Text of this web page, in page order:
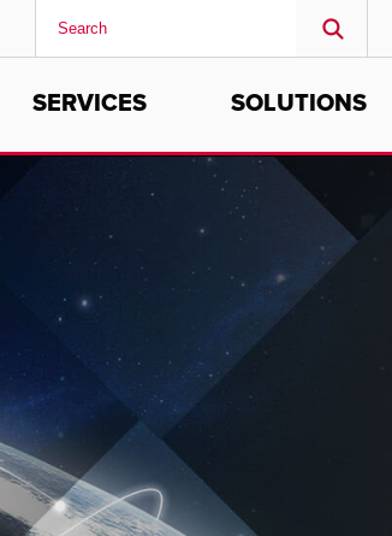
English
SERVICES SOLUTIONS